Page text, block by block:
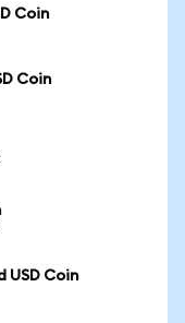
Coin
Coin
USD Coin